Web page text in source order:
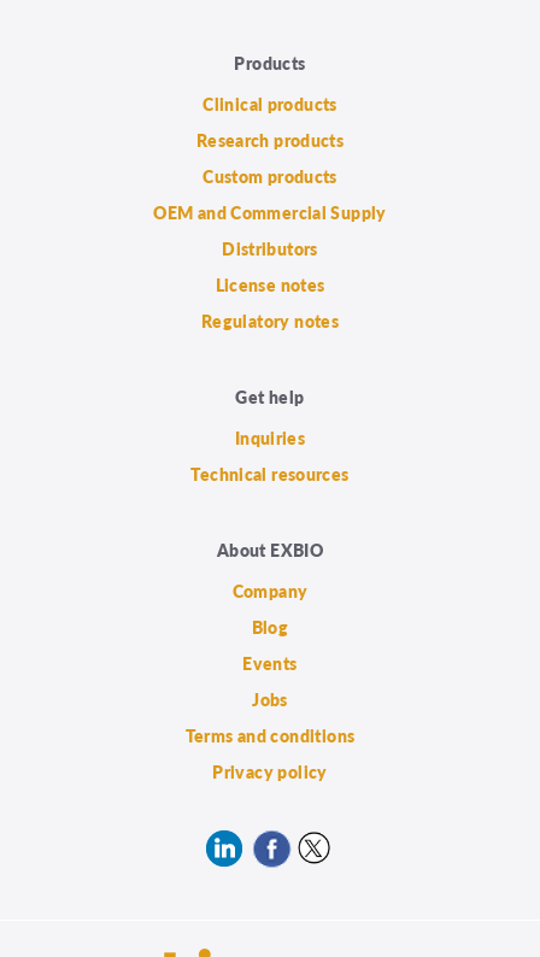
Products
Clinical products
Research products
Custom products
OEM and Commercial Supply
Distributors
License notes
Regulatory notes
Get help
Inquiries
Technical resources
About EXBIO
Company
Blog
Events
Jobs
Terms and conditions
Privacy policy